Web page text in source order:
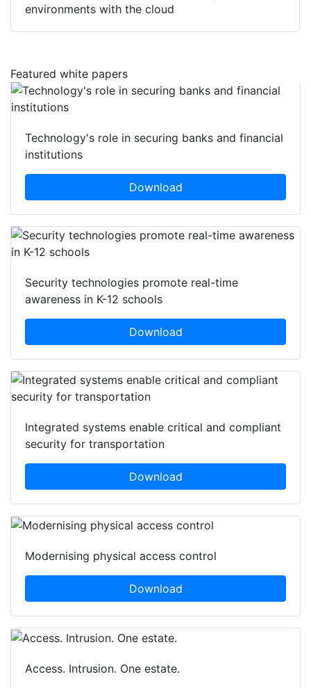
environments with the cloud
Featured white papers
Technology's role in securing banks and financial
institutions
Download
Security technologies promote real-time
awareness in K-12 schools
Download
Integrated systems enable critical and compliant
security for transportation
Download
Modernising physical access control
Download
Access. Intrusion. One estate.